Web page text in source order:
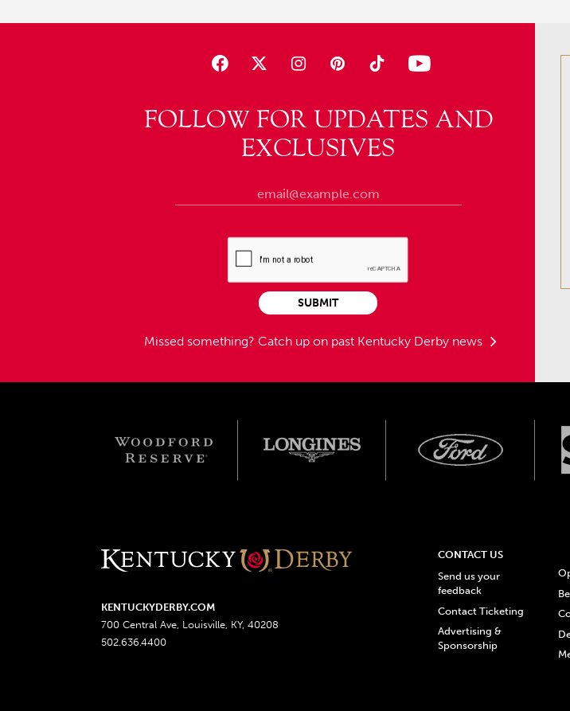
FOLLOW FOR UPDATES AND
EXCLUSIVES
Missed something? Catch up on past Kentucky Derby news
SUBMIT
KENTUCKYDERBY.COM
700 Central Ave, Louisville, KY, 40208
502.636.4400
CONTACT US
Send us your
feedback
Contact Ticketing
Advertising &
Sponsorship